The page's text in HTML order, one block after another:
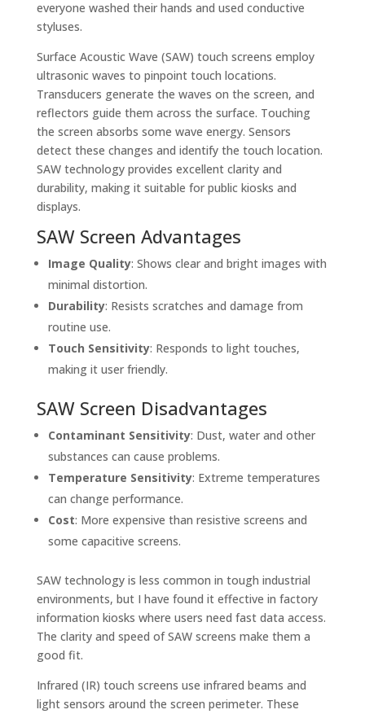
everyone washed their hands and used conductive
styluses.
Surface Acoustic Wave (SAW) touch screens employ
ultrasonic waves to pinpoint touch locations.
Transducers generate the waves on the screen, and
reflectors guide them across the surface. Touching
the screen absorbs some wave energy. Sensors
detect these changes and identify the touch location.
SAW technology provides excellent clarity and
durability, making it suitable for public kiosks and
displays.
SAW Screen Advantages
Image Quality: Shows clear and bright images with
minimal distortion.
Durability: Resists scratches and damage from
routine use.
Touch Sensitivity: Responds to light touches,
making it user friendly.
SAW Screen Disadvantages
Contaminant Sensitivity: Dust, water and other
substances can cause problems.
Temperature Sensitivity: Extreme temperatures
can change performance.
Cost: More expensive than resistive screens and
some capacitive screens.
SAW technology is less common in tough industrial
environments, but I have found it effective in factory
information kiosks where users need fast data access.
The clarity and speed of SAW screens make them a
good fit.
Infrared (IR) touch screens use infrared beams and
light sensors around the screen perimeter. These